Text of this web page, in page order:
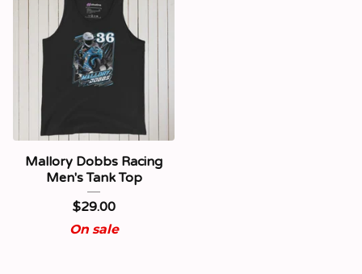
Mallory Dobbs Racing
Men's Tank Top
$29.00
On sale